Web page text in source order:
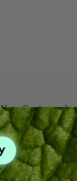
New Customer?
Create an account
Check out faster
Save multiple